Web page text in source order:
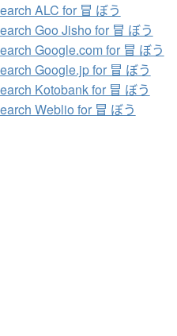
ALC for 冒 ぼう
Goo Jisho for 冒 ぼう
Google.com for 冒 ぼう
Google.jp for 冒 ぼう
Kotobank for 冒 ぼう
Weblio for 冒 ぼう